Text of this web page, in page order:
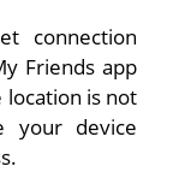
connection
Friends app
location is not
your device